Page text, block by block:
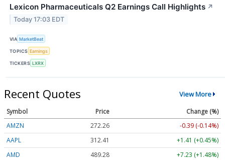
Lexicon Pharmaceuticals Q2 Earnings Call Highlights ↗
Today 17:03 EDT
VIA MarketBeat
TOPICS Earnings
TICKERS LXRX
Recent Quotes View More
Symbol Price
Change (%)
AMZN
272.26
-0.39 (-0.14%)
AAPL
312.41
+1.41 (+0.45%)
AMD
489.28
+7.23 (+1.48%)